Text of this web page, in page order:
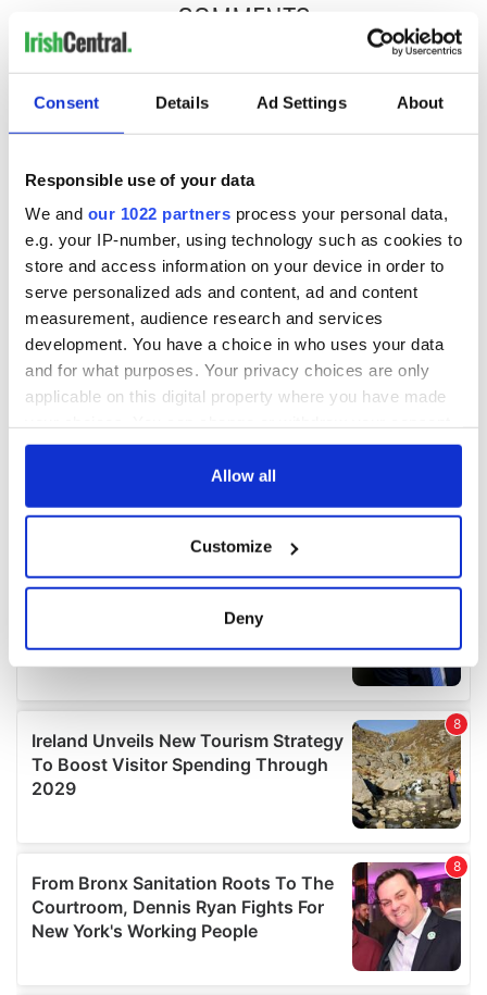
Consent Details Ad Settings About
Responsible use of your data
We and our 1022 partners process your personal data,
e.g. your IP-number, using technology such as cookies to
store and access information on your device in order to
serve personalized ads and content, ad and content
measurement, audience research and services
development. You have a choice in who uses your data
and for what purposes. Your privacy choices are only
applicable on this digital property where you have made
any time from the Cookie Declaration or by clicking on
Collect information about your geographical
location which can be accurate to within several
Find out more about how your personal data is processed
and set your preferences in thedetails section.
We use cookies to personalise content and ads, to
provide social media features and to analyse our traffic.
We also share information about your use of our site with
may combine it with other information that you’ve
provided to them or that they’ve collected from your use
of their services.
Allow all
Customize
Deny
COMMENTS